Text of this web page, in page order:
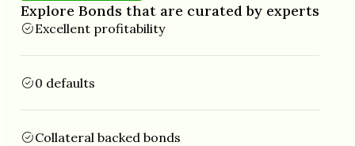
Explore Bonds that are curated by experts
Excellent profitability
0 defaults
Collateral backed bonds